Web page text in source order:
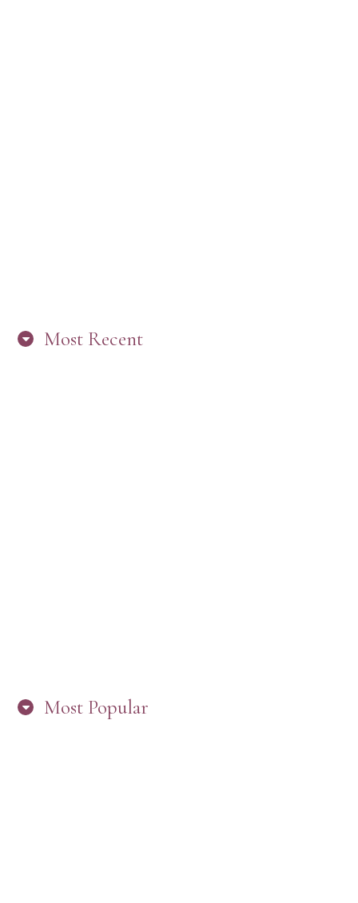
Most Recent
Most Popular